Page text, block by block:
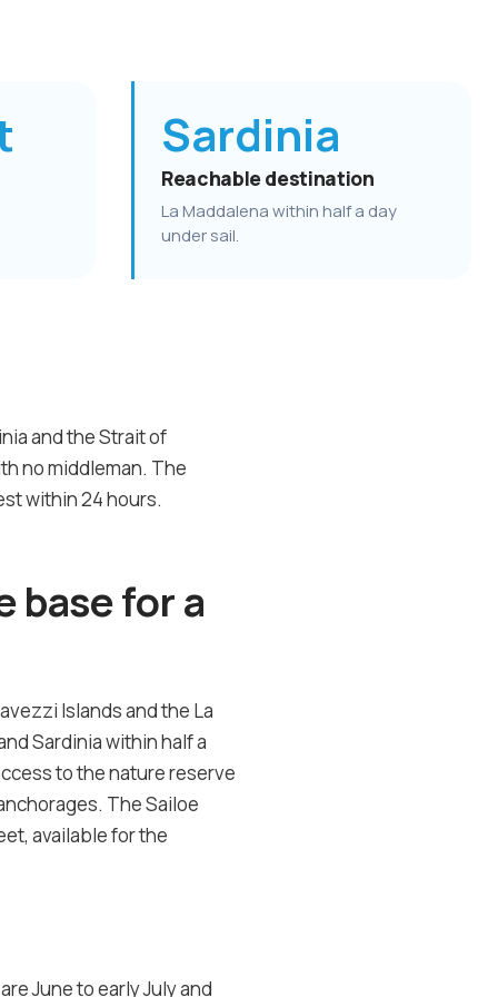
Sardinia
Reachable destination
La Maddalena within half a day
under sail.
and the Strait of
no middleman. The
within 24 hours.
base for a
Islands and the La
Sardinia within half a
to the nature reserve
The Sailoe
available for the
June to early July and